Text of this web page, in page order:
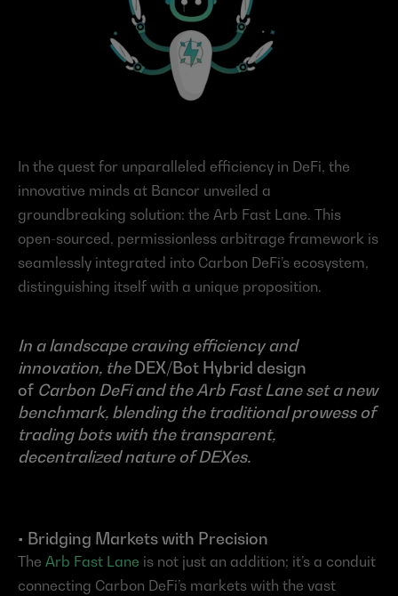
In the quest for unparalleled efficiency in DeFi, the
innovative minds at Bancor unveiled a
groundbreaking solution: the Arb Fast Lane. This
open-sourced, permissionless arbitrage framework is
seamlessly integrated into Carbon DeFi’s ecosystem,
distinguishing itself with a unique proposition.
In a landscape craving efficiency and
innovation, the DEX/Bot Hybrid design
of Carbon DeFi and the Arb Fast Lane set a new
benchmark, blending the traditional prowess of
trading bots with the transparent,
decentralized nature of DEXes.
• Bridging Markets with Precision
The Arb Fast Lane is not just an addition; it’s a conduit
connecting Carbon DeFi’s markets with the vast